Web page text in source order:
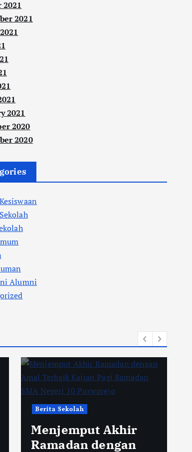
2021
2021
2021
2020
2020
Alumni
Berita Sekolah
Menjemput Akhir
Ramadan dengan